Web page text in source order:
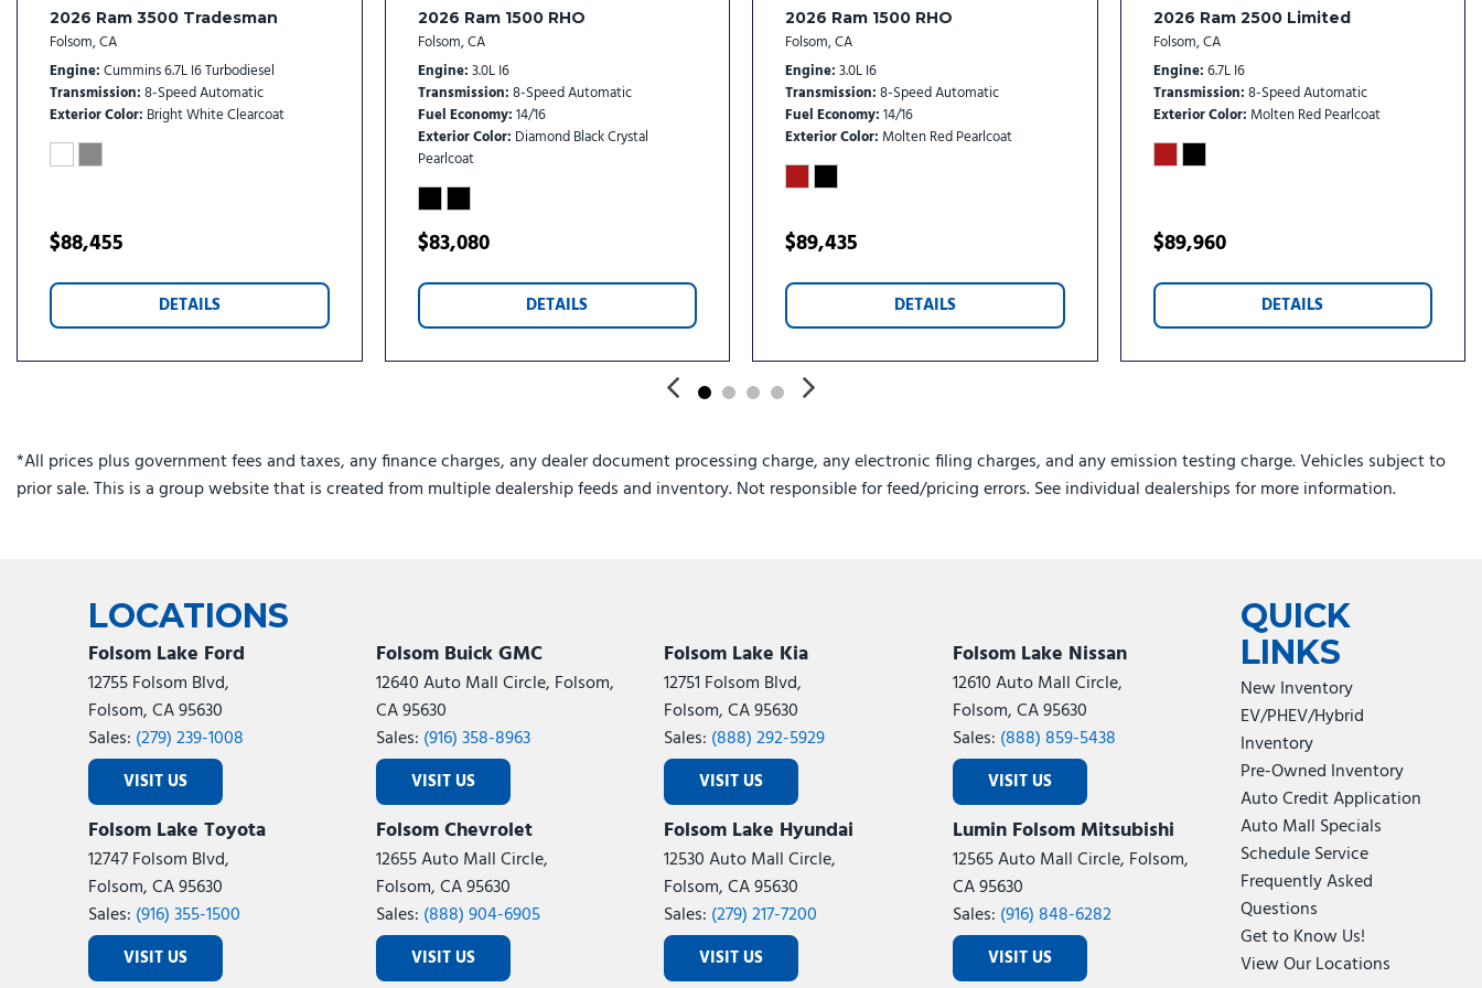
Cloth 40/20/40 Bench Seat
Cluster 12" TFT Color Display
Compass
Connected Travel and Traffic Services
Connectivity - US/Canada
Courtesy Lamps
Disassociated Touchscreen Display
Driver door bin
Drowsy Driver Detection
Dual Alternators Rated At 480 Amps
Dual front impact airbags
Electronic Stability Control
Emergency communication system: RAM Connect
Exterior Mirrors with Supplemental Signals
Foam Bottle Insert (door Trim Panel)
Folding Flat Load Floor Storage
For Details, Visit DriveUconnect.com
For More Info, Call 800-643-2112
Front anti-roll bar
Front Armrest with Cupholders
Front Center Armrest w/Storage
Front Door Accent Lighting
Front fog lights
Front License Plate Bracket
Front reading lights
Front Seat Back Map Pockets
Full Length Upgraded Floor Console
Power Rear Sliding Window
Power steering
Power Take-Off Right/Left
Power windows
Power-Adjustable Convex Aux Mirrors
Premium Overhead Console
Premium Vinyl Door Trim with Map Pocket
Radio data system
Radio: Uconnect 5 Navigation with 12.0" Display
Radio: Uconnect 5 with 8.4" Display
Rain Sensitive Windshield Wipers
RAM Door Badges
Rear 60/40 Folding Seat
Rear Folding Seat
Rear reading lights
Satin Chrome Key Fob
Security Alarm
SiriusXM Radio Service
SiriusXM with 360L
Speed control
Steering Wheel Mounted Audio Controls
Storage Tray
Sun Visors with Illuminated Vanity Mirrors
Tachometer
Temperature and Compass Gauge
Tilt steering wheel
Tinted Acoustic Windshield Glass
2026 Ram 3500 Tradesman
Folsom, CA
Engine Cummins 6.7L I6 Turbodiesel
Transmission 8-Speed Automatic
Exterior Color Bright White Clearcoat
$88,455
DETAILS
2026 Ram 1500 RHO
Folsom, CA
Engine 3.0L I6
Transmission 8-Speed Automatic
Fuel Economy 14/16
Exterior Color Diamond Black Crystal
Pearlcoat
$83,080
DETAILS
2026 Ram 1500 RHO
Folsom, CA
Engine 3.0L I6
Transmission 8-Speed Automatic
Fuel Economy 14/16
Exterior Color Molten Red Pearlcoat
$89,435
DETAILS
2026 Ram 2500 Limited
Folsom, CA
Engine 6.7L I6
Transmission 8-Speed Automatic
Exterior Color Molten Red Pearlcoat
$89,960
DETAILS
*All prices plus government fees and taxes, any finance charges, any dealer document processing charge, any electronic filing charges, and any emission testing charge. Vehicles subject to
prior sale. This is a group website that is created from multiple dealership feeds and inventory. Not responsible for feed/pricing errors. See individual dealerships for more information.
LOCATIONS
Folsom Lake Ford
12755 Folsom Blvd,
Folsom, CA 95630
Sales: (279) 239-1008
VISIT US
Folsom Buick GMC
12640 Auto Mall Circle, Folsom,
CA 95630
Sales: (916) 358-8963
VISIT US
Folsom Lake Kia
12751 Folsom Blvd,
Folsom, CA 95630
Sales: (888) 292-5929
VISIT US
Folsom Lake Nissan
12610 Auto Mall Circle,
Folsom, CA 95630
Sales: (888) 859-5438
VISIT US
Folsom Lake Toyota
12747 Folsom Blvd,
Folsom, CA 95630
Sales: (916) 355-1500
VISIT US
Folsom Chevrolet
12655 Auto Mall Circle,
Folsom, CA 95630
Sales: (888) 904-6905
VISIT US
Folsom Lake Hyundai
12530 Auto Mall Circle,
Folsom, CA 95630
Sales: (279) 217-7200
VISIT US
Lumin Folsom Mitsubishi
12565 Auto Mall Circle, Folsom,
CA 95630
Sales: (916) 848-6282
VISIT US
QUICK
LINKS
New Inventory
EV/PHEV/Hybrid
Inventory
Pre-Owned Inventory
Auto Credit Application
Auto Mall Specials
Schedule Service
Frequently Asked
Questions
Get to Know Us!
View Our Locations